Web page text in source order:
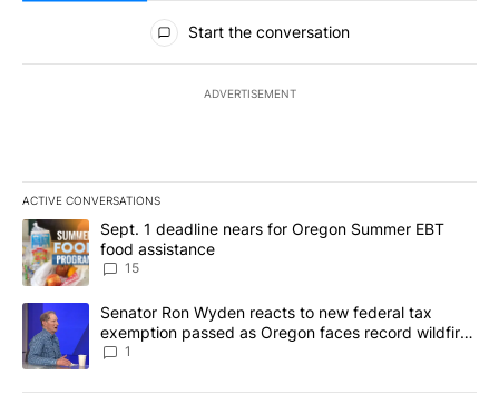
All Comments
Start the conversation
ADVERTISEMENT
ACTIVE CONVERSATIONS
The following is a list of the most commented articles in the last
A trending article titled "Sept. 1 deadline nears for Oregon
Sept. 1 deadline nears for Oregon Summer EBT
food assistance
15
A trending article titled "Senator Ron Wyden reacts to new
Senator Ron Wyden reacts to new federal tax
exemption passed as Oregon faces record wildfire
season
1